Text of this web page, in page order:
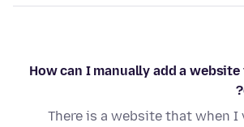
How can I manually add a
There is a website that when